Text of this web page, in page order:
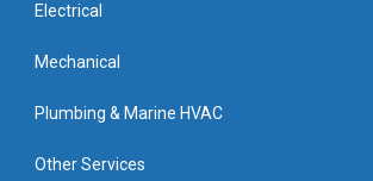
Electrical
Mechanical
Plumbing & Marine HVAC
Other Services